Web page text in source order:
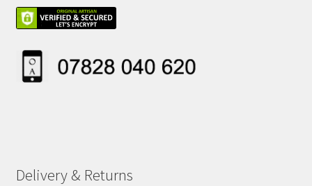
Delivery & Returns